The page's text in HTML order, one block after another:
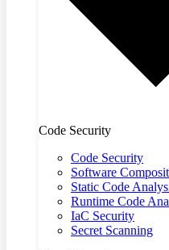
Code Security
Code Security
Software
Static Code
Runtime Code
IaC Security
Secret Scanning